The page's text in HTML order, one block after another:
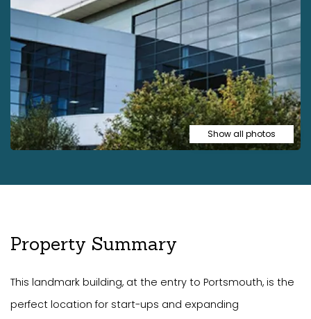
Show all photos
Property Summary
This landmark building, at the entry to Portsmouth, is the
perfect location for start-ups and expanding